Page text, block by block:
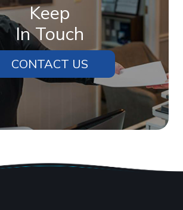
Keep
In Touch
CONTACT US